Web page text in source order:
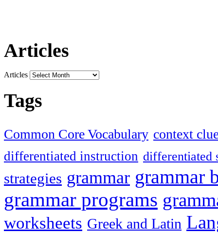
Articles
Articles
Tags
Common Core Vocabulary context
differentiated instruction differentiated
strategies grammar grammar
grammar programs
worksheets Greek and Latin